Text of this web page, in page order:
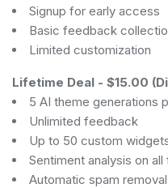
Signup for early access
Basic feedback
Limited customization
Lifetime Deal - $15.00
5 AI theme generations
Unlimited feedback
Up to 50 custom
Sentiment analysis on
Automatic spam removal